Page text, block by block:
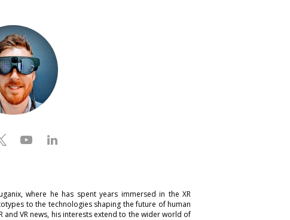
where he has spent years immersed in the XR
to the technologies shaping the future of human
VR news, his interests extend to the wider world of